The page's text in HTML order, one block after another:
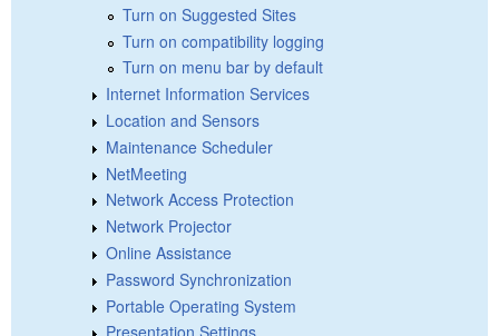
Turn on Suggested Sites
Turn on compatibility logging
Turn on menu bar by default
Internet Information Services
Location and Sensors
Maintenance Scheduler
NetMeeting
Network Access Protection
Network Projector
Online Assistance
Password Synchronization
Portable Operating System